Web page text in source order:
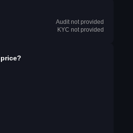
Audit not provided
KYC not provided